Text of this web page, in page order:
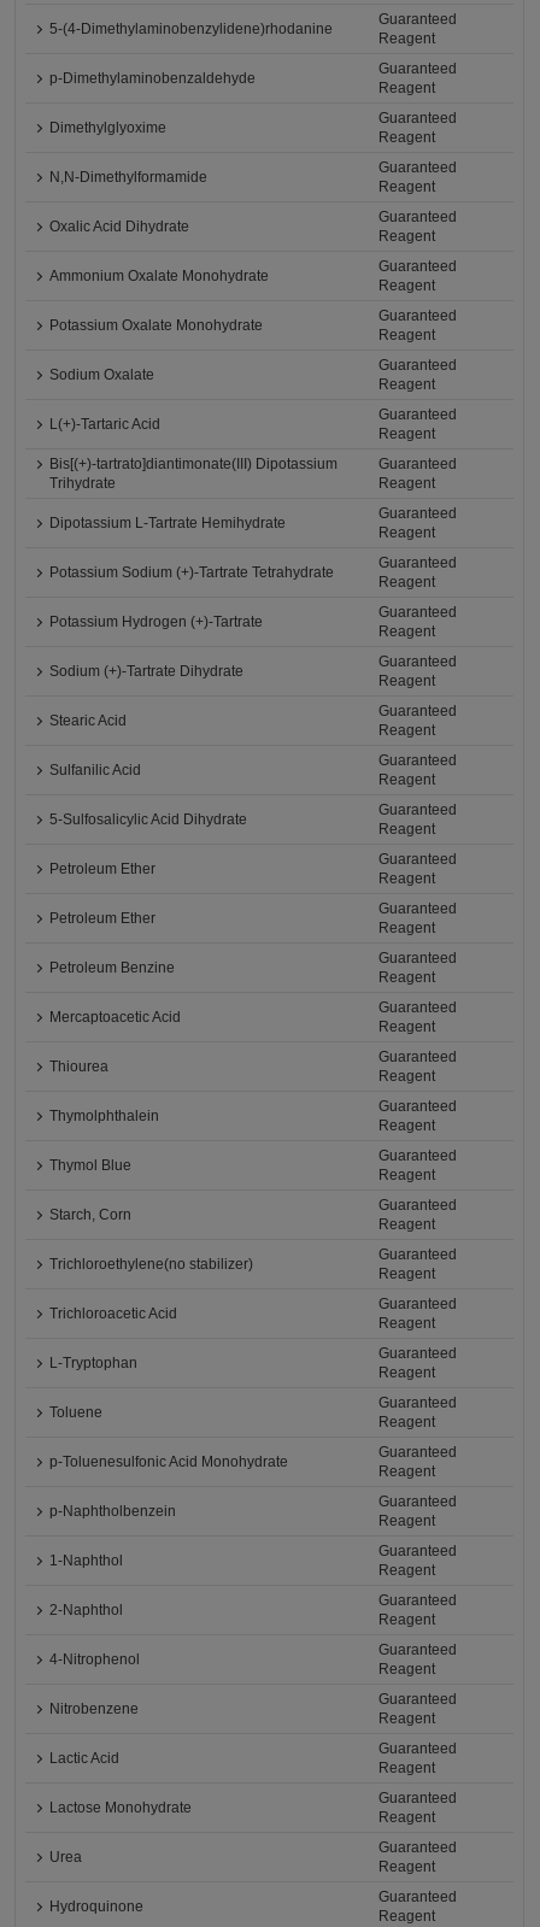
5-(4-Dimethylaminobenzylidene)rhodanine
Guaranteed
Reagent
p-Dimethylaminobenzaldehyde
Guaranteed
Reagent
Dimethylglyoxime
Guaranteed
Reagent
N,N-Dimethylformamide
Guaranteed
Reagent
Oxalic Acid Dihydrate
Guaranteed
Reagent
Ammonium Oxalate Monohydrate
Guaranteed
Reagent
Potassium Oxalate Monohydrate
Guaranteed
Reagent
Sodium Oxalate
Guaranteed
Reagent
L(+)-Tartaric Acid
Guaranteed
Reagent
Bis[(+)-tartrato]diantimonate(III) Dipotassium
Trihydrate
Guaranteed
Reagent
Dipotassium L-Tartrate Hemihydrate
Guaranteed
Reagent
Potassium Sodium (+)-Tartrate Tetrahydrate
Guaranteed
Reagent
Potassium Hydrogen (+)-Tartrate
Guaranteed
Reagent
Sodium (+)-Tartrate Dihydrate
Guaranteed
Reagent
Stearic Acid
Guaranteed
Reagent
Sulfanilic Acid
Guaranteed
Reagent
5-Sulfosalicylic Acid Dihydrate
Guaranteed
Reagent
Petroleum Ether
Guaranteed
Reagent
Petroleum Ether
Guaranteed
Reagent
Petroleum Benzine
Guaranteed
Reagent
Mercaptoacetic Acid
Guaranteed
Reagent
Thiourea
Guaranteed
Reagent
Thymolphthalein
Guaranteed
Reagent
Thymol Blue
Guaranteed
Reagent
Starch, Corn
Guaranteed
Reagent
Trichloroethylene(no stabilizer)
Guaranteed
Reagent
Trichloroacetic Acid
Guaranteed
Reagent
L-Tryptophan
Guaranteed
Reagent
Toluene
Guaranteed
Reagent
p-Toluenesulfonic Acid Monohydrate
Guaranteed
Reagent
p-Naphtholbenzein
Guaranteed
Reagent
1-Naphthol
Guaranteed
Reagent
2-Naphthol
Guaranteed
Reagent
4-Nitrophenol
Guaranteed
Reagent
Nitrobenzene
Guaranteed
Reagent
Lactic Acid
Guaranteed
Reagent
Lactose Monohydrate
Guaranteed
Reagent
Urea
Guaranteed
Reagent
Hydroquinone
Guaranteed
Reagent